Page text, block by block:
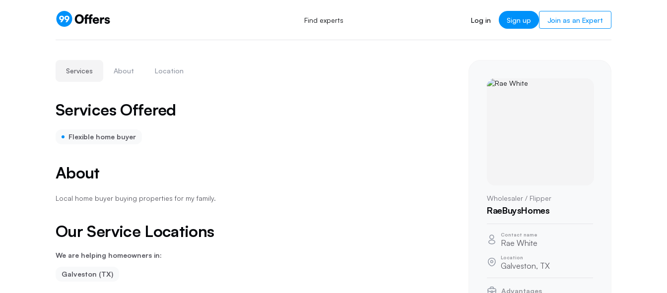
Find experts Log in Sign up Join as an Expert
Services About Location
Services Offered
Flexible home buyer
About
Local home buyer buying properties for my family.
Our Service Locations
We are helping homeowners in:
Galveston (TX)
Wholesaler / Flipper
RaeBuysHomes
Contact name
Rae White
Location
Galveston, TX
Advantages